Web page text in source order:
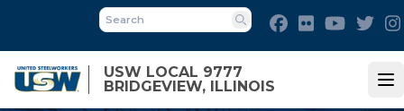
main
content
USW LOCAL 9777
BRIDGEVIEW, ILLINOIS
Search
Facebook
Flickr Youtube